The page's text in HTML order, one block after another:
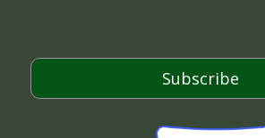
*
Subscribe